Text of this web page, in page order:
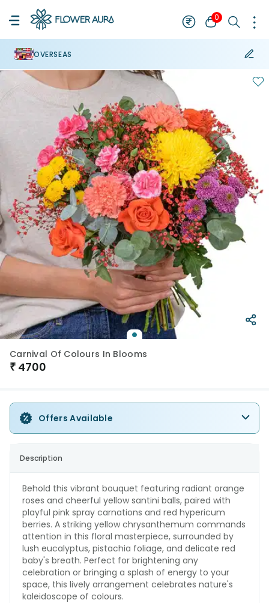
0
OVERSEAS
Carnival Of Colours In Blooms
₹ 4700
Offers Available
Description
Behold this vibrant bouquet featuring radiant orange
roses and cheerful yellow santini balls, paired with
playful pink spray carnations and red hypericum
berries. A striking yellow chrysanthemum commands
attention in this floral masterpiece, surrounded by
lush eucalyptus, pistachia foliage, and delicate red
baby's breath. Perfect for brightening any
celebration or bringing a splash of energy to your
space, this lively arrangement celebrates nature's
kaleidoscope of colours.